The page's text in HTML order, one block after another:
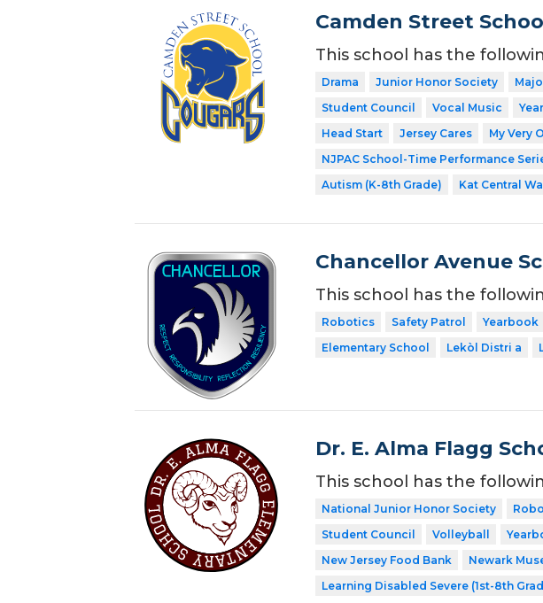
Camden Street
This school has the
Drama
Junior Honor Society
Student Council
Vocal Music
Head Start
Jersey Cares My Very
NJPAC School-Time Performance
Autism (K-8th Grade)
Kat Central
Chancellor Avenue
This school has the
Robotics
Safety Patrol Yearbook
Elementary School
Lekòl Distri a
Dr. E. Alma Flagg
This school has the
National Junior Honor Society
Student Council
Volleyball
New Jersey Food Bank
Newark
Learning Disabled Severe (1st-8th